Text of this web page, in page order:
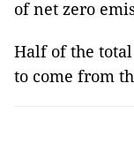
of net zero
Half of the
to come from